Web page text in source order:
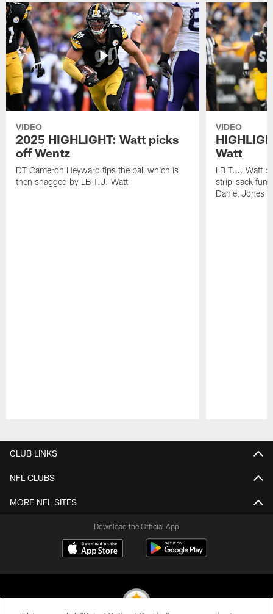
VIDEO
2025 HIGHLIGHT: Watt picks
off Wentz
DT Cameron Heyward tips the ball which is
then snagged by LB T.J. Watt
VIDEO
Watt
LB T.J. Watt
strip-sack
Daniel Jones
CLUB LINKS
NFL CLUBS
MORE NFL SITES
Download the Official App